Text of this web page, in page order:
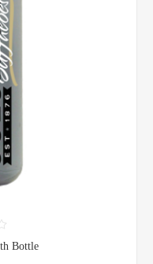
Bottle